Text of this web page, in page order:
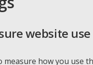
website use
measure how you use